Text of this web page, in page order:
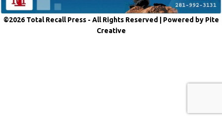
©2026 Total Recall Press - All Rights Reserved | Powered by Pite
Creative